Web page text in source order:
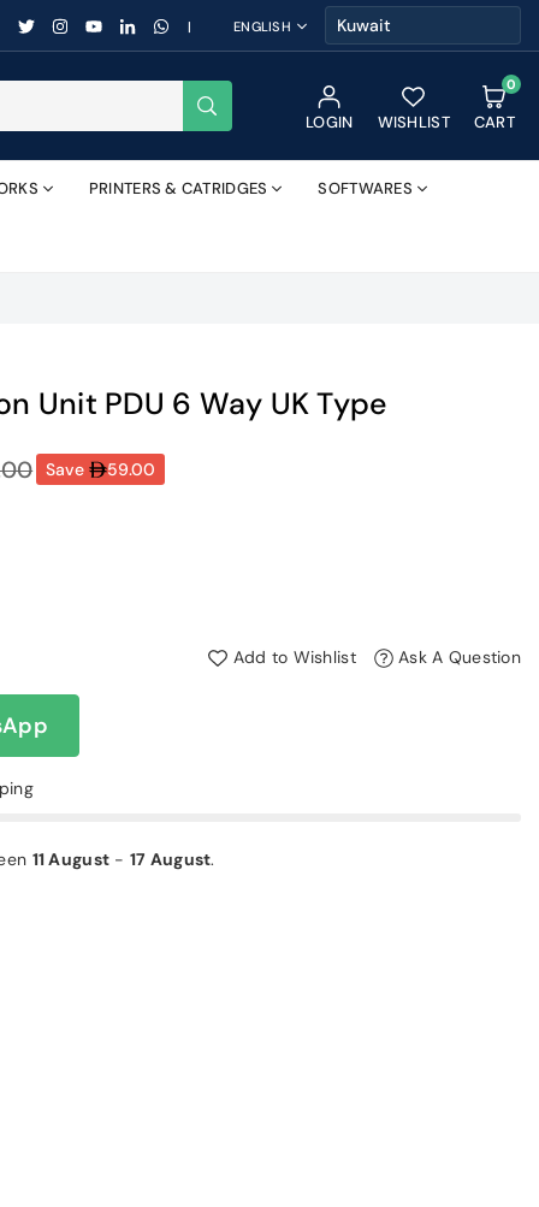
FACEBOOK
TWITTERINSTAGRAM
YOUTUBELINKEDINWHATSAPP
| ENGLISH
LOGIN
WISHLIST
0
CART
PRINTERS & CATRIDGES SOFTWARES
Unit PDU 6 Way UK Type
Save 59.00
Add to Wishlist Ask A Question
11 August - 17 August.